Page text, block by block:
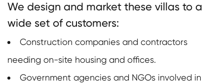
We design and market these villas to a
wide set of customers:
Construction companies and contractors
needing on-site housing and offices.
Government agencies and NGOs involved in